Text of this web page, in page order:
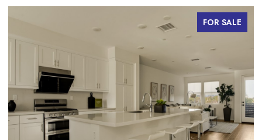
FOR SALE